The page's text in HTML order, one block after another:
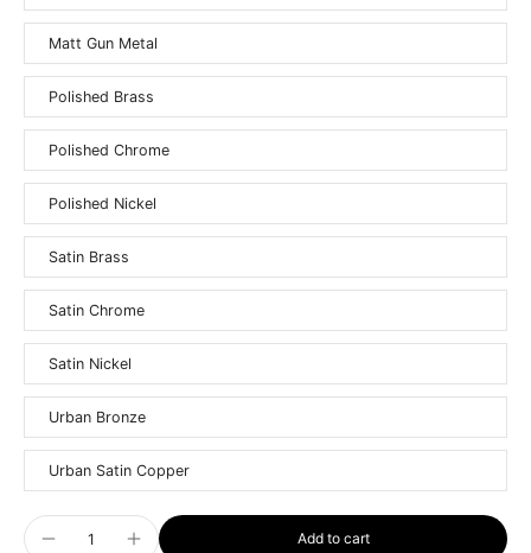
Matt Gun Metal
Polished Brass
Polished Chrome
Polished Nickel
Satin Brass
Satin Chrome
Satin Nickel
Urban Bronze
Urban Satin Copper
Add to cart